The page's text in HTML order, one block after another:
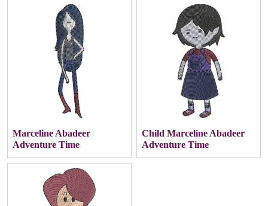
Marceline Abadeer
Adventure Time
Child Marceline Abadeer
Adventure Time